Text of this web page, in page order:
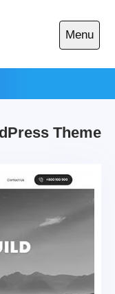
Menu
Open
main
Theme